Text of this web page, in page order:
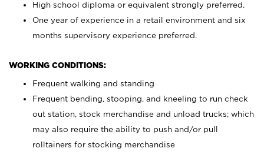
High school diploma or equivalent strongly preferred.
One year of experience in a retail environment and six
months supervisory experience preferred.
WORKING CONDITIONS:
Frequent walking and standing
Frequent bending, stooping, and kneeling to run check
out station, stock merchandise and unload trucks; which
may also require the ability to push and/or pull
rolltainers for stocking merchandise